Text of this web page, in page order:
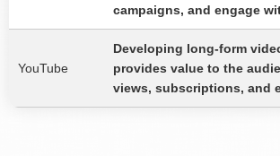
campaigns, and engage
YouTube
Developing long-form
provides value to the
views, subscriptions, and